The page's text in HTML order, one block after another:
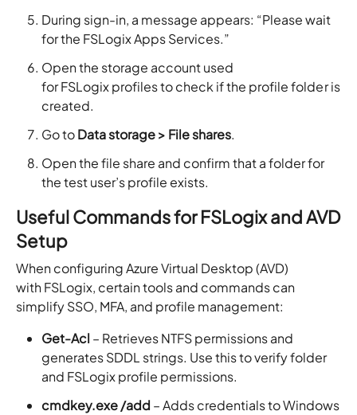
During sign-in, a message appears: “Please wait
for the FSLogix Apps Services.”
Open the storage account used
for FSLogix profiles to check if the profile folder is
created.
Go toData storage > File shares.
Open the file share and confirm that a folder for
the test user’s profile exists.
Useful Commands for FSLogix and AVD
Setup
When configuring Azure Virtual Desktop (AVD)
with FSLogix, certain tools and commands can
simplify SSO, MFA, and profile management:
Get-Acl – Retrieves NTFS permissions and
generates SDDL strings. Use this to verify folder
and FSLogix profile permissions.
cmdkey.exe /add – Adds credentials to Windows